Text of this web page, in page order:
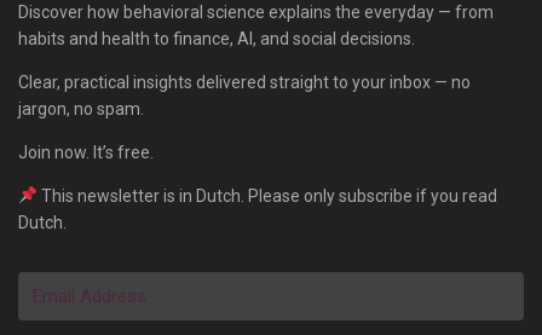
Discover how behavioral science explains the everyday — from
habits and health to finance, AI, and social decisions.
Clear, practical insights delivered straight to your inbox — no
jargon, no spam.
Join now. It’s free.
This newsletter is in Dutch. Please only subscribe if you read
Dutch.